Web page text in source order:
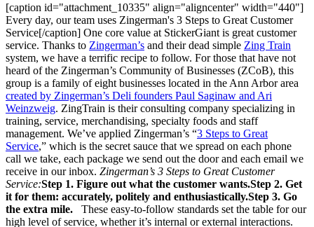
[caption id="attachment_10335" align="aligncenter" width="440"]
Every day, our team uses Zingerman's 3 Steps to Great Customer
Service[/caption] One core value at StickerGiant is great customer
service. Thanks to Zingerman’s and their dead simple Zing Train
system, we have a terrific recipe to follow. For those that have not
heard of the Zingerman’s Community of Businesses (ZCoB), this
group is a family of eight businesses located in the Ann Arbor area
created by Zingerman’s Deli founders Paul Saginaw and Ari
Weinzweig. ZingTrain is their consulting company specializing in
training, service, merchandising, specialty foods and staff
management. We’ve applied Zingerman’s “3 Steps to Great
Service,” which is the secret sauce that we spread on each phone
call we take, each package we send out the door and each email we
receive in our inbox. Zingerman’s 3 Steps to Great Customer
Service:Step 1. Figure out what the customer wants.Step 2. Get
it for them: accurately, politely and enthusiastically.Step 3. Go
the extra mile.
These easy-to-follow standards set the table for our
high level of service, whether it’s internal or external interactions.